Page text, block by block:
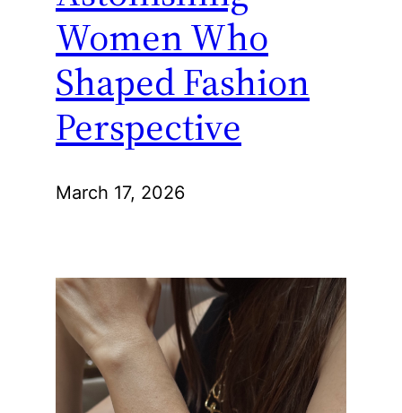
Women Who
Shaped Fashion
Perspective
March 17, 2026